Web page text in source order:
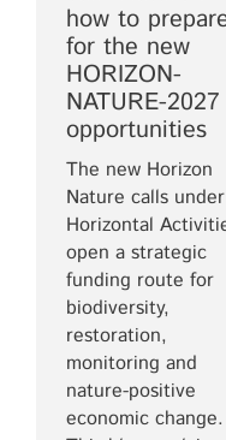
how to
for the new
HORIZON-
NATURE-2027
opportunities
The new Horizon
Nature calls under
Horizontal
open a strategic
funding route for
biodiversity,
restoration,
monitoring and
nature-positive
economic change.